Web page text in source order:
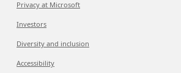
Privacy at Microsoft
Investors
Diversity and inclusion
Accessibility